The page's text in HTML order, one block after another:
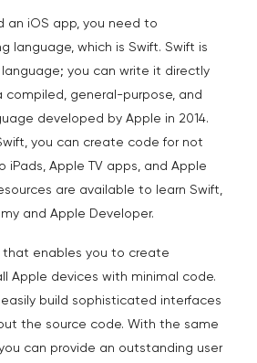
an iOS app, you need to
language, which is Swift. Swift is
language; you can write it directly
compiled, general-purpose, and
developed by Apple in 2014.
you can create code for not
iPads, Apple TV apps, and Apple
are available to learn Swift,
and Apple Developer.
that enables you to create
Apple devices with minimal code.
build sophisticated interfaces
the source code. With the same
can provide an outstanding user